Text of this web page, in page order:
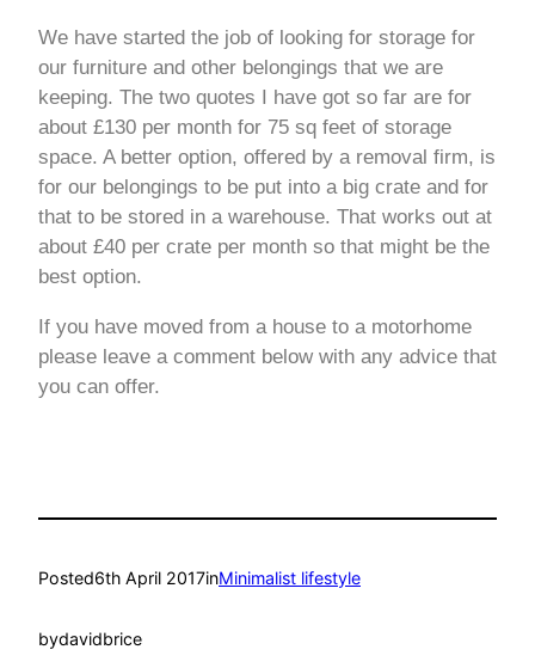
We have started the job of looking for storage for
our furniture and other belongings that we are
keeping. The two quotes I have got so far are for
about £130 per month for 75 sq feet of storage
space. A better option, offered by a removal firm, is
for our belongings to be put into a big crate and for
that to be stored in a warehouse. That works out at
about £40 per crate per month so that might be the
best option.
If you have moved from a house to a motorhome
please leave a comment below with any advice that
you can offer.
Posted6th April 2017inMinimalist lifestyle
bydavidbrice